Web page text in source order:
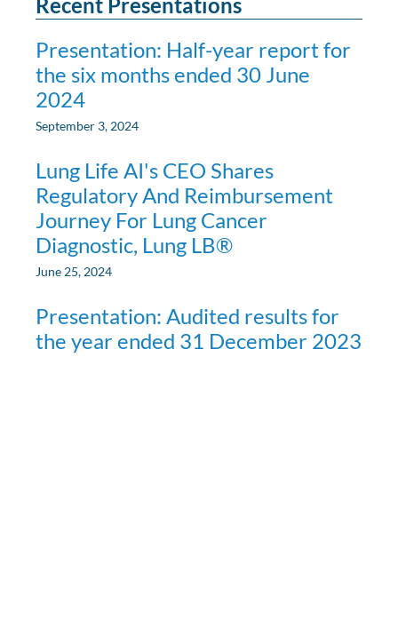
Presentation: Half-year report for
the six months ended 30 June
2024
September 3, 2024
Lung Life AI's CEO Shares
Regulatory And Reimbursement
Journey For Lung Cancer
Diagnostic, Lung LB®
June 25, 2024
Presentation: Audited results for
the year ended 31 December 2023